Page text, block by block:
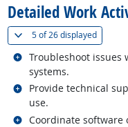
Detailed Work
5 of26 displayed(
Troubleshoot
systems.
Related occupations
Provide technical
use.
Related occupations
Coordinate
Related occupations